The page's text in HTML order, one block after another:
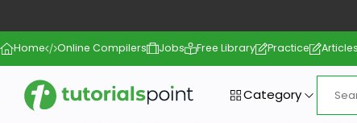
Home Online Compilers Jobs Free Library Practice Articles
Category